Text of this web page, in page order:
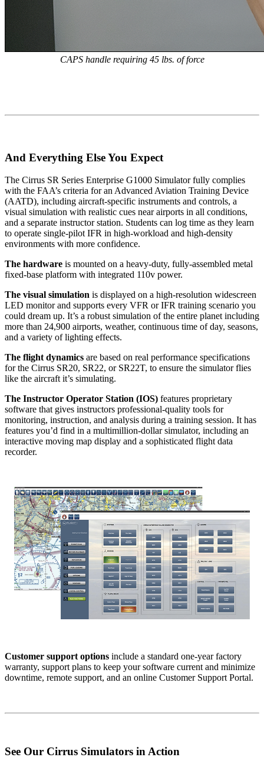
CAPS handle requiring 45 lbs. of force
And Everything Else You Expect
The Cirrus SR Series Enterprise G1000 Simulator fully complies
with the FAA’s criteria for an Advanced Aviation Training Device
(AATD), including aircraft-specific instruments and controls, a
visual simulation with realistic cues near airports in all conditions,
and a separate instructor station. Students can log time as they learn
to operate single-pilot IFR in high-workload and high-density
environments with more confidence.
The hardware is mounted on a heavy-duty, fully-assembled metal
fixed-base platform with integrated 110v power.
The visual simulation is displayed on a high-resolution widescreen
LED monitor and supports every VFR or IFR training scenario you
could dream up. It’s a robust simulation of the entire planet including
more than 24,900 airports, weather, continuous time of day, seasons,
and a variety of lighting effects.
The flight dynamics are based on real performance specifications
for the Cirrus SR20, SR22, or SR22T, to ensure the simulator flies
like the aircraft it’s simulating.
The Instructor Operator Station (IOS) features proprietary
software that gives instructors professional-quality tools for
monitoring, instruction, and analysis during a training session. It has
features you’d find in a multimillion-dollar simulator, including an
interactive moving map display and a sophisticated flight data
recorder.
Customer support options include a standard one-year factory
warranty, support plans to keep your software current and minimize
downtime, remote support, and an online Customer Support Portal.
See Our Cirrus Simulators in Action